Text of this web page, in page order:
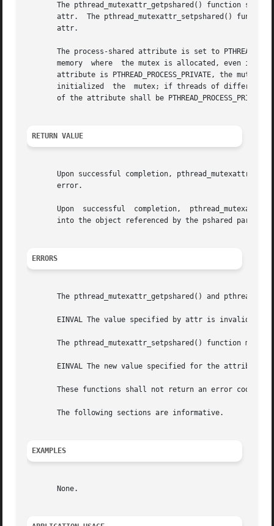
The pthread_mutexattr_getpshared() function
attr.  The pthread_mutexattr_setpshared()
       attr.
The process-shared attribute is set to
memory  where  the mutex is allocated, even if
attribute is PTHREAD_PROCESS_PRIVATE, the mutex
initialized  the  mutex; if threads of differing
       of the attribute shall be PTHREAD_PROCESS_PRIVATE.
RETURN VALUE
Upon successful completion,
       error.
Upon  successful  completion,
into the object referenced by the pshared
ERRORS
The pthread_mutexattr_getpshared() and
       EINVAL The value specified by attr is invalid.
The pthread_mutexattr_setpshared() function may
EINVAL The new value specified for the attribute
These functions shall not return an error code of
       The following sections are informative.
EXAMPLES
       None.